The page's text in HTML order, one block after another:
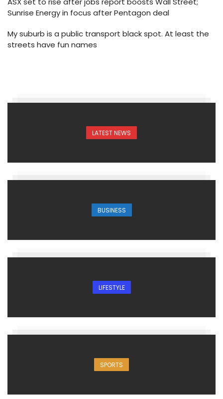
Sunrise Energy in focus after Pentagon deal
My suburb is a public transport black spot. At least the
streets have fun names
LATEST NEWS
BUSINESS
LIFESTYLE
SPORTS